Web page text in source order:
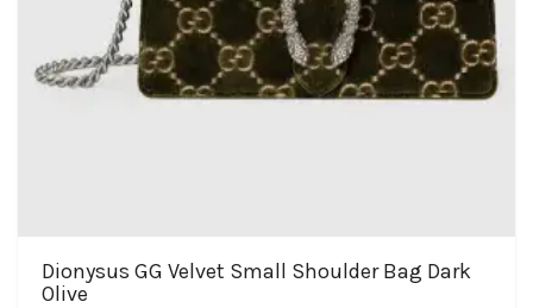
Dionysus GG Velvet Small Shoulder Bag Dark
Olive